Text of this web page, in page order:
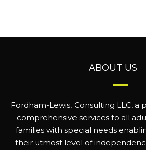
ABOUT US
Fordham-Lewis, Consulting LLC, a
comprehensive services to all
families with special needs
their utmost level of